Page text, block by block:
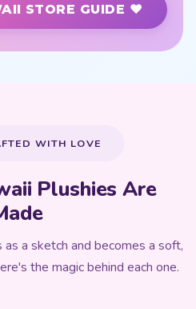
STORE GUIDE ♥
WITH LOVE
Plushies Are
a sketch and becomes a soft,
the magic behind each one.